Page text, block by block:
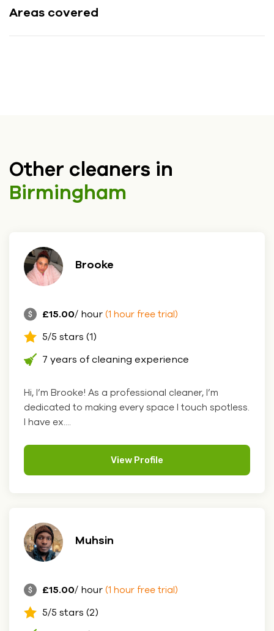
Areas covered
Other cleaners in
Birmingham
Brooke
£15.00/ hour (1 hour free trial)
5/5 stars (1)
7 years of cleaning experience
Hi, I’m Brooke! As a professional cleaner, I’m
dedicated to making every space I touch spotless.
I have ex....
View Profile
Muhsin
£15.00/ hour (1 hour free trial)
5/5 stars (2)